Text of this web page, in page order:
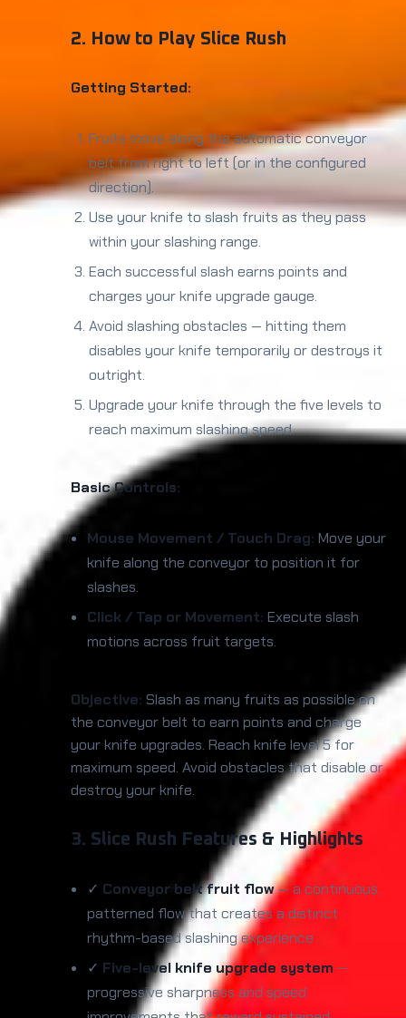
2. How to Play Slice Rush
Getting Started:
Fruits move along the automatic conveyor
belt from right to left (or in the configured
direction).
Use your knife to slash fruits as they pass
within your slashing range.
Each successful slash earns points and
charges your knife upgrade gauge.
Avoid slashing obstacles — hitting them
disables your knife temporarily or destroys it
outright.
Upgrade your knife through the five levels to
reach maximum slashing speed.
Basic Controls:
Mouse Movement / Touch Drag: Move your
knife along the conveyor to position it for
slashes.
Click / Tap or Movement: Execute slash
motions across fruit targets.
Objective: Slash as many fruits as possible on
the conveyor belt to earn points and charge
your knife upgrades. Reach knife level 5 for
maximum speed. Avoid obstacles that disable or
destroy your knife.
3. Slice Rush Features & Highlights
✓ Conveyor belt fruit flow— a continuous,
patterned flow that creates a distinct
rhythm-based slashing experience
✓ Five-level knife upgrade system —
progressive sharpness and speed